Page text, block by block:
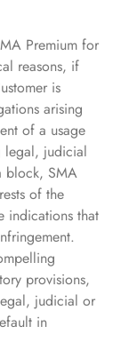
Premium for
reasons, if
is
arising
of a usage
legal, judicial
block, SMA
of the
indications that
provisions,
judicial or
in